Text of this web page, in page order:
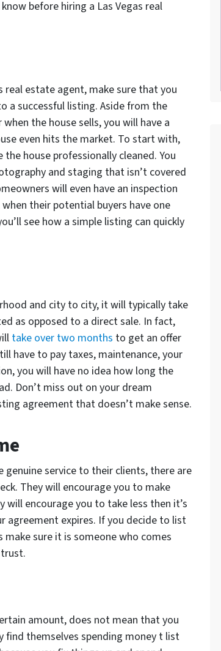
before hiring a Las Vegas real
real estate agent, make sure that you
a successful listing. Aside from the
the house sells, you will have a
even hits the market. To start with,
house professionally cleaned. You
and staging that isn’t covered
will even have an inspection
their potential buyers have one
see how a simple listing can quickly
and city to city, it will typically take
as opposed to a direct sale. In fact,
take over two months to get an offer
have to pay taxes, maintenance, your
you will have no idea how long the
Don’t miss out on your dream
agreement that doesn’t make sense.
service to their clients, there are
They will encourage you to make
will encourage you to take less then it’s
agreement expires. If you decide to list
sure it is someone who comes
amount, does not mean that you
themselves spending money t list